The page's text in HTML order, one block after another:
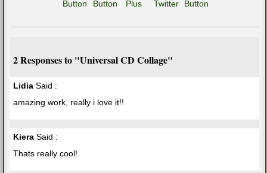
2 Responses to "Universal CD Collage"
Lidia Said :
amazing work, really i love it!!
Kiera Said :
Thats really cool!